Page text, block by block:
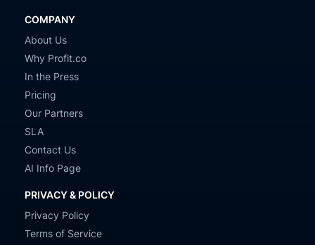
COMPANY
About Us
Why Profit.co
In the Press
Pricing
Our Partners
SLA
Contact Us
AI Info Page
PRIVACY & POLICY
Privacy Policy
Terms of Service